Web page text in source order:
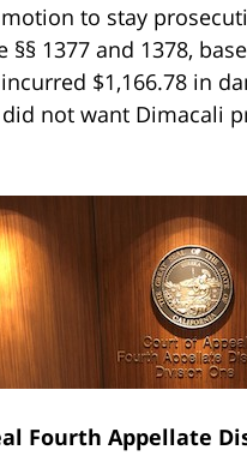
to stay
§§ 1377 and 1378,
$1,166.78 in
not want Dimacali
Fourth Appellate